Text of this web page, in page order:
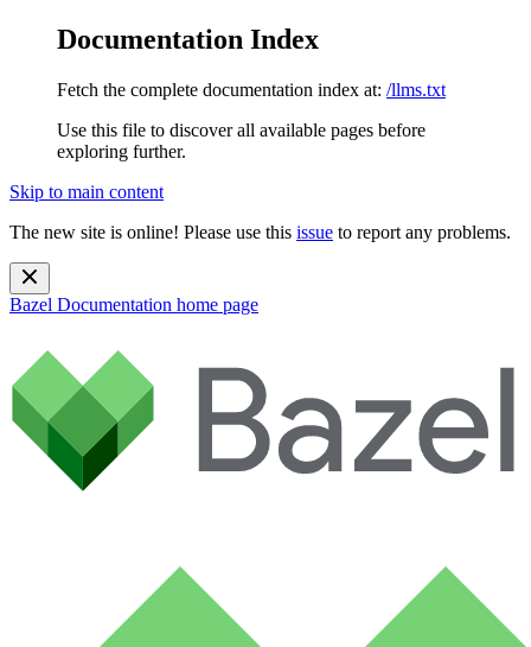
Documentation Index
Fetch the complete documentation index at: /llms.txt
Use this file to discover all available pages before
exploring further.
Skip to main content
The new site is online! Please use this issue to report any problems.
Bazel Documentation home page